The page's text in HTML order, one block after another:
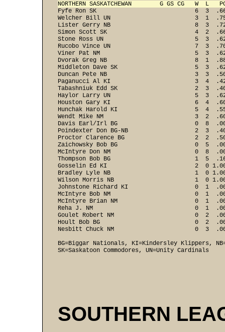
NORTHERN SASKATCHEWAN        G GS CG   W
Fyfe Ron SK                            6  3
Welcher Bill UN                        3  1
Lister Gerry NB                        8  3
Simon Scott SK                         4  2
Stone Ross UN                          5  3
Rucobo Vince UN                        7  3
Viner Pat NM                           5  3
Dvorak Greg NB                         8  1
Middleton Dave SK                      5  3
Duncan Pete NB                         3  3
Paganucci Al KI                        3  4
Tabashniuk Edd SK                      2  3
Haylor Larry UN                        5  3
Houston Gary KI                        6  4
Hunchak Harold KI                      5  4
Wendt Mike NM                          3  2
Davis Earl/Irl BG                      0  8
Poindexter Don BG-NB                   2  3
Proctor Clarence BG                    2  2
Zaichowsky Bob BG                      0  5
McIntyre Don NM                        0  8
Thompson Bob BG                        1  5
Gosselin Ed KI                         2  0
Bradley Lyle NB                        1  0
Wilson Morris NB                       1  0
Johnstone Richard KI                   0  1
McIntyre Bob NM                        0  1
McIntyre Brian NM                      0  1
Reha J. NM                             0  1
Goulet Robert NM                       0  2
Hoult Bob BG                           0  2
BG=Biggar Nationals, KI=Kindersley Klippers,
SK=Saskatoon Commodores, UN=Unity Cardinals
SOUTHERN